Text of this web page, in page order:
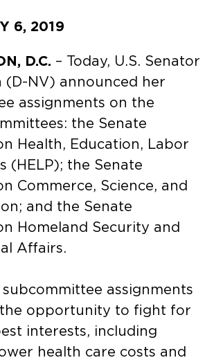
6, 2019
D.C. – Today, U.S. Senator
(D-NV) announced her
assignments on the
the Senate
Health, Education, Labor
(HELP); the Senate
Commerce, Science, and
and the Senate
Homeland Security and
Affairs.
subcommittee assignments
the opportunity to fight for
interests, including
health care costs and